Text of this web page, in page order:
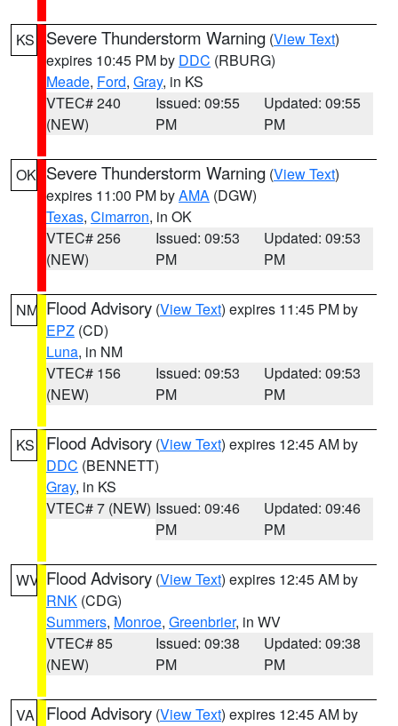
KS Severe Thunderstorm Warning (View Text)
expires 10:45 PM by DDC (RBURG)
Meade, Ford, Gray, in KS
VTEC# 240
(NEW)
Issued: 09:55
PM
Updated: 09:55
PM
OK Severe Thunderstorm Warning (View Text)
expires 11:00 PM byAMA (DGW)
Texas, Cimarron, in OK
VTEC# 256
(NEW)
Issued: 09:53
PM
Updated: 09:53
PM
NM Flood Advisory (View Text) expires 11:45 PM by
EPZ (CD)
Luna, in NM
VTEC# 156
(NEW)
Issued: 09:53
PM
Updated: 09:53
PM
KS Flood Advisory (View Text) expires 12:45 AM by
DDC (BENNETT)
Gray, in KS
VTEC# 7 (NEW) Issued: 09:46
PM
Updated: 09:46
PM
WV Flood Advisory (View Text) expires 12:45 AM by
RNK (CDG)
Summers, Monroe, Greenbrier, in WV
VTEC# 85
(NEW)
Issued: 09:38
PM
Updated: 09:38
PM
VA Flood Advisory (View Text) expires 12:45 AM by